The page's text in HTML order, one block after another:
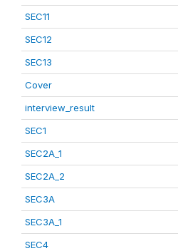
SEC11
SEC12
SEC13
Cover
interview_result
SEC1
SEC2A_1
SEC2A_2
SEC3A
SEC3A_1
SEC4